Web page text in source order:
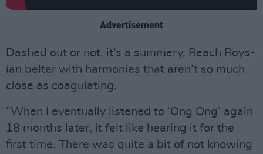
Advertisement
Dashed out or not, it’s a summery, Beach Boys-
ian belter with harmonies that aren’t so much
close as coagulating.
“When I eventually listened to ‘Ong Ong’ again
18 months later, it felt like hearing it for the
first time. There was quite a bit of not knowing